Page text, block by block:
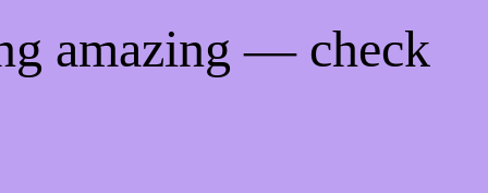
amazing — check